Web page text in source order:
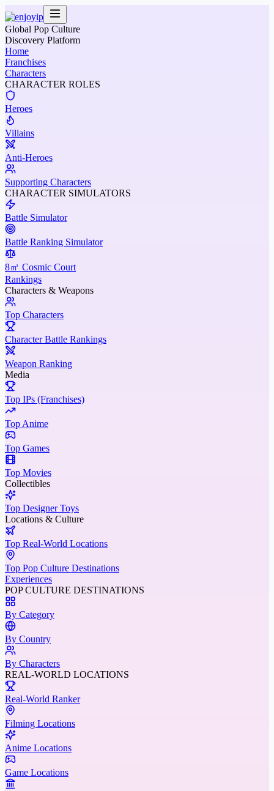
Global Pop Culture
Discovery Platform
Home
Franchises
Characters
CHARACTER ROLES
Heroes
Villains
Anti-Heroes
Supporting Characters
CHARACTER SIMULATORS
Battle Simulator
Battle Ranking Simulator
8㎡ Cosmic Court
Rankings
Characters & Weapons
Top Characters
Character Battle Rankings
Weapon Ranking
Media
Top IPs (Franchises)
Top Anime
Top Games
Top Movies
Collectibles
Top Designer Toys
Locations & Culture
Top Real-World Locations
Top Pop Culture Destinations
Experiences
POP CULTURE DESTINATIONS
By Category
By Country
By Characters
REAL-WORLD LOCATIONS
Real-World Ranker
Filming Locations
Anime Locations
Game Locations